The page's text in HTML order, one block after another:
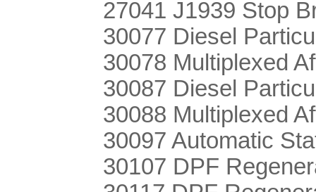
27041 J1939 Stop
30077 Diesel
30078 Multiplexed
30087 Diesel
30088 Multiplexed
30097 Automatic
30107 DPF